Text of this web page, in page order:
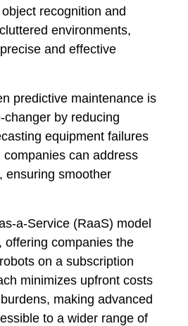
recognition and
environments,
and effective
predictive maintenance is
changer by reducing
equipment failures
companies can address
ensuring smoother
a-Service (RaaS) model
offering companies the
on a subscription
minimizes upfront costs
making advanced
to a wider range of